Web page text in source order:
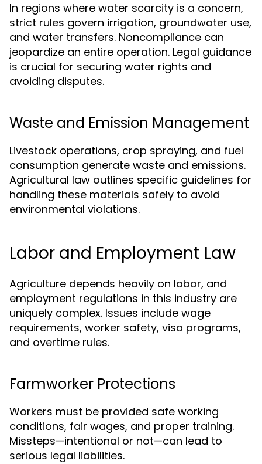
In regions where water scarcity is a concern,
strict rules govern irrigation, groundwater use,
and water transfers. Noncompliance can
jeopardize an entire operation. Legal guidance
is crucial for securing water rights and
avoiding disputes.
Waste and Emission Management
Livestock operations, crop spraying, and fuel
consumption generate waste and emissions.
Agricultural law outlines specific guidelines for
handling these materials safely to avoid
environmental violations.
Labor and Employment Law
Agriculture depends heavily on labor, and
employment regulations in this industry are
uniquely complex. Issues include wage
requirements, worker safety, visa programs,
and overtime rules.
Farmworker Protections
Workers must be provided safe working
conditions, fair wages, and proper training.
Missteps—intentional or not—can lead to
serious legal liabilities.